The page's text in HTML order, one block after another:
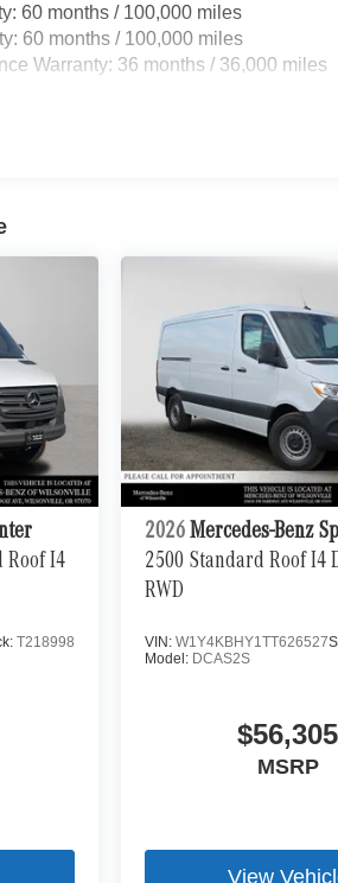
60 months / 100,000 miles
60 months / 100,000 miles
Warranty: 36 months / 36,000 miles
Roof I4
T218998
2026 Mercedes-Benz
2500 Standard Roof I4
RWD
VIN:W1Y4KBHY1TT626527
Model: DCAS2S
$56,305
MSRP
View